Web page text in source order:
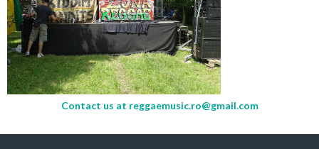
Contact us at reggaemusic.ro@gmail.com